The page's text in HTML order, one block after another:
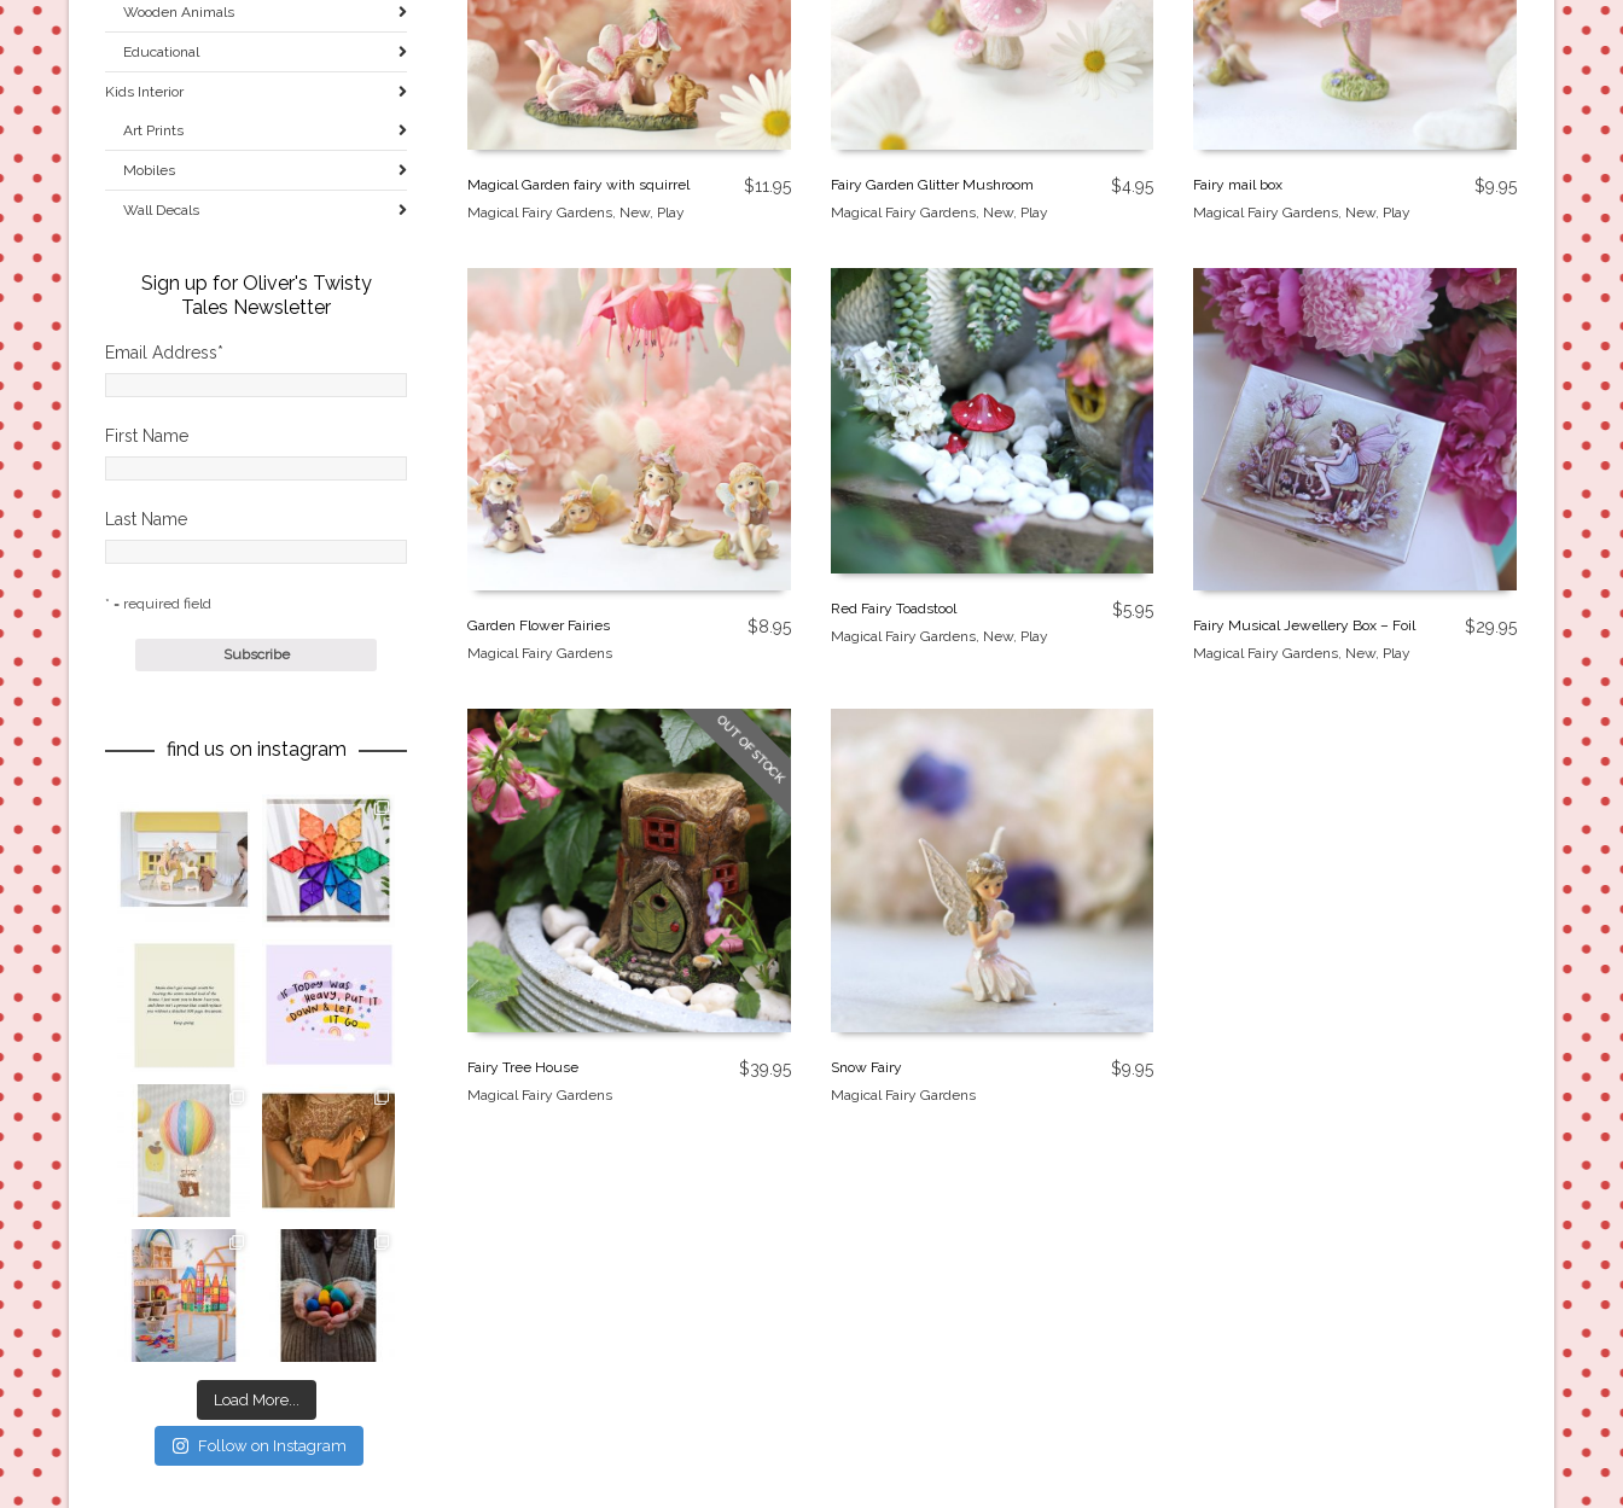
Magical Garden fairy with squirrel
Magical Fairy Gardens, New, Play
$11.95
Fairy Garden Glitter Mushroom
Magical Fairy Gardens, New, Play
$4.95
Fairy mail box
Magical Fairy Gardens, New, Play
$9.95
Garden Flower Fairies
Magical Fairy Gardens
$8.95
Red Fairy Toadstool
Magical Fairy Gardens, New, Play
$5.95
Fairy Musical Jewellery Box – Foil
Magical Fairy Gardens, New, Play
$29.95
OUT OF STOCK
Fairy Tree House
Magical Fairy Gardens
$39.95
Snow Fairy
Magical Fairy Gardens
$9.95
Wooden Animals
Educational
Kids Interior
Art Prints
Mobiles
Wall Decals
Sign up for Oliver's Twisty
Tales Newsletter
Email Address*
First Name
Last Name
* = required field
find us on instagram
Aug 8
oliverstwistytales
Jul 9
oliverstwistytales
Mar 26
oliverstwistytales
Mar 19
oliverstwistytales
Mar 17
oliverstwistytales
Mar 3
Load More...
Follow on Instagram